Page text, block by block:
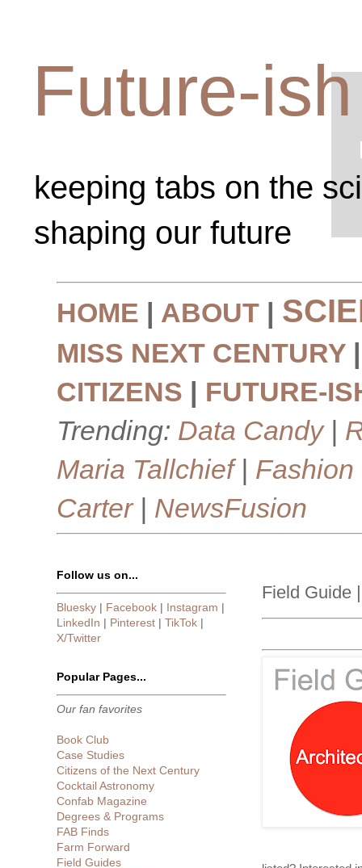
Future-ish
keeping tabs on the
shaping our future
HOME | ABOUT |
MISS NEXT CENTURY
CITIZENS | FUTURE-
Trending: Data Candy|
Maria Tallchief| Fashion
Carter| NewsFusion
Field Guide
Follow us on...
Bluesky | Facebook | Instagram |
LinkedIn | Pinterest | TikTok |
X/Twitter
Popular Pages...
Our fan favorites
Book Club
Case Studies
Citizens of the Next Century
Cocktail Astronomy
Confab Magazine
Degrees & Programs
FAB Finds
Farm Forward
Field Guides